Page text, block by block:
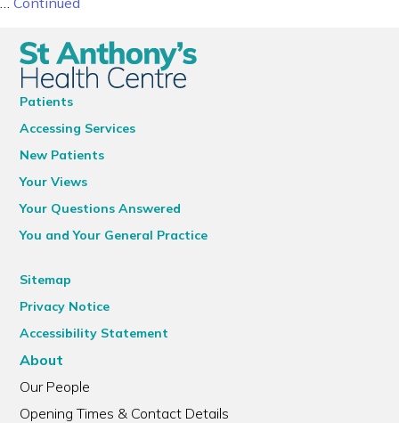
Patients
Accessing Services
New Patients
Your Views
Your Questions Answered
You and Your General Practice
Sitemap
Privacy Notice
Accessibility Statement
About
Our People
Opening Times & Contact Details